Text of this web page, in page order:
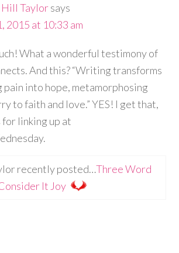
Taylorsays
2015 at 10:33 am
What a wonderful testimony of
And this? “Writing transforms
pain into hope, metamorphosing
to faith and love.” YES! I get that,
for linking up at
recently posted…Three Word
It Joy